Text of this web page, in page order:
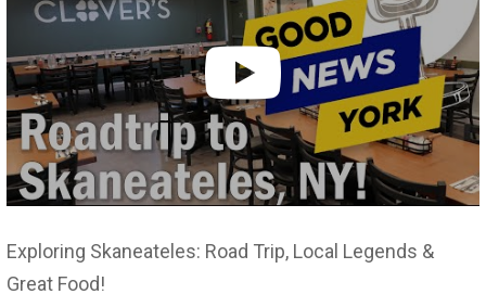
Exploring Skaneateles: Road Trip, Local Legends &
Great Food!